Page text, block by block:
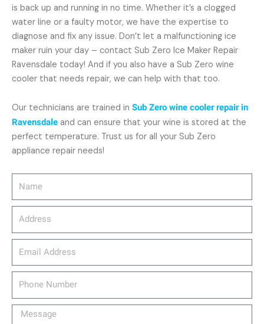
Message
is back up and running in no time. Whether it’s a clogged
water line or a faulty motor, we have the expertise to
diagnose and fix any issue. Don’t let a malfunctioning ice
maker ruin your day – contact Sub Zero Ice Maker Repair
Ravensdale today! And if you also have a Sub Zero wine
cooler that needs repair, we can help with that too.
Our technicians are trained in Sub Zero wine cooler repair in
Ravensdale and can ensure that your wine is stored at the
perfect temperature. Trust us for all your Sub Zero
appliance repair needs!